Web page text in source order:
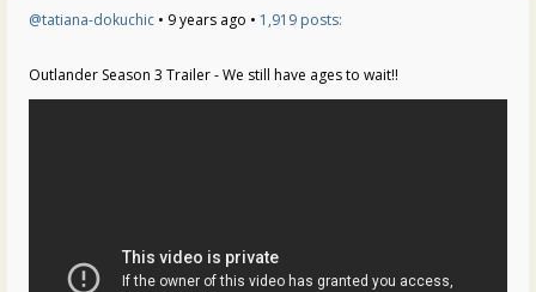
@tatiana-dokuchic • 9 years ago • 1,919 posts:
Outlander Season 3 Trailer - We still have ages to wait!!